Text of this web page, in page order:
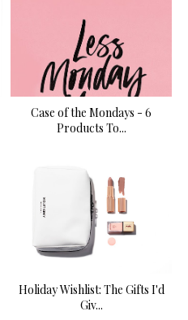
Case of the Mondays - 6
Products To...
Holiday Wishlist: The Gifts I'd
Giv...